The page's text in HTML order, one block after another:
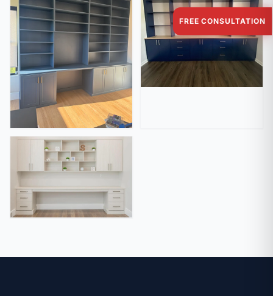
FREE CONSULTATION